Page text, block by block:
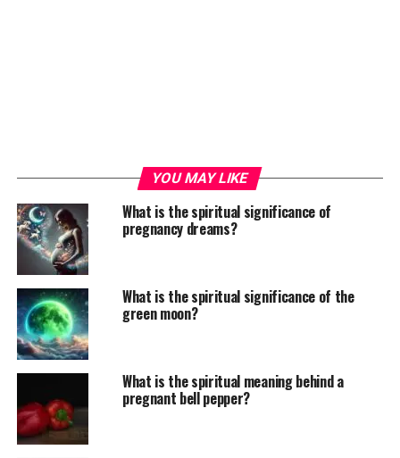
YOU MAY LIKE
What is the spiritual significance of
pregnancy dreams?
What is the spiritual significance of the
green moon?
What is the spiritual meaning behind a
pregnant bell pepper?